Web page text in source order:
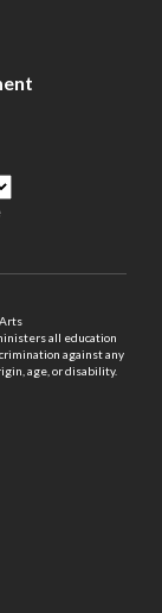
all education
against any
age, or disability.